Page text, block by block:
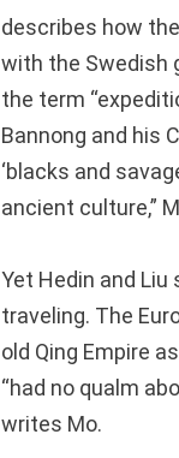
describes how
with the Swedish
the term
Bannong and his
‘blacks and
ancient culture,”
Yet Hedin and
traveling. The
old Qing Empire
“had no qualm
writes Mo.